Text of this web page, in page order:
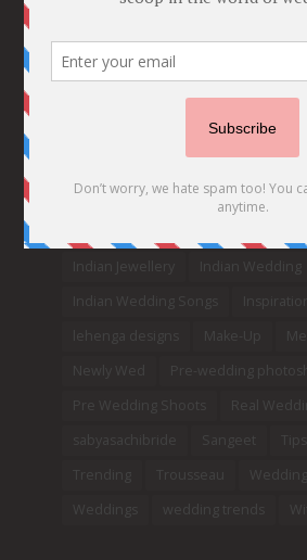
Bridesmaids
covid weddings
Destination
Every Bride Must See
Hair Styles
Ideas
indian
Indian Jewellery
Indian Wedding
Indian Wedding Songs
Inspiration
lehenga designs
Make-Up
Newly Wed
Pre-wedding
Pre Wedding Shoots
Real
sabyasachibride
Sangeet Tips
Trending
Trousseau
Weddings
wedding trends